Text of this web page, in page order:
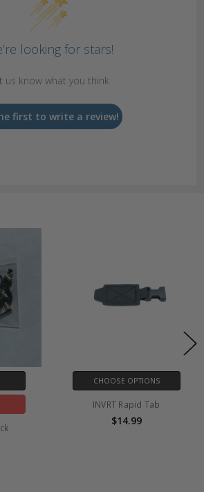
looking for stars!
us know what you think
first to write a review!
CHOOSE OPTIONS
INVRT Rapid Tab
$14.99